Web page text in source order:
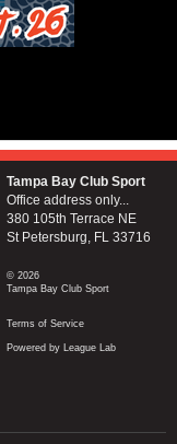
Tampa Bay Club Sport
Office address only...
380 105th Terrace NE
St Petersburg, FL 33716
© 2026
Tampa Bay Club Sport
Terms of Service
Powered by League Lab